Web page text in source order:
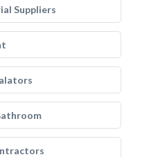
Suppliers